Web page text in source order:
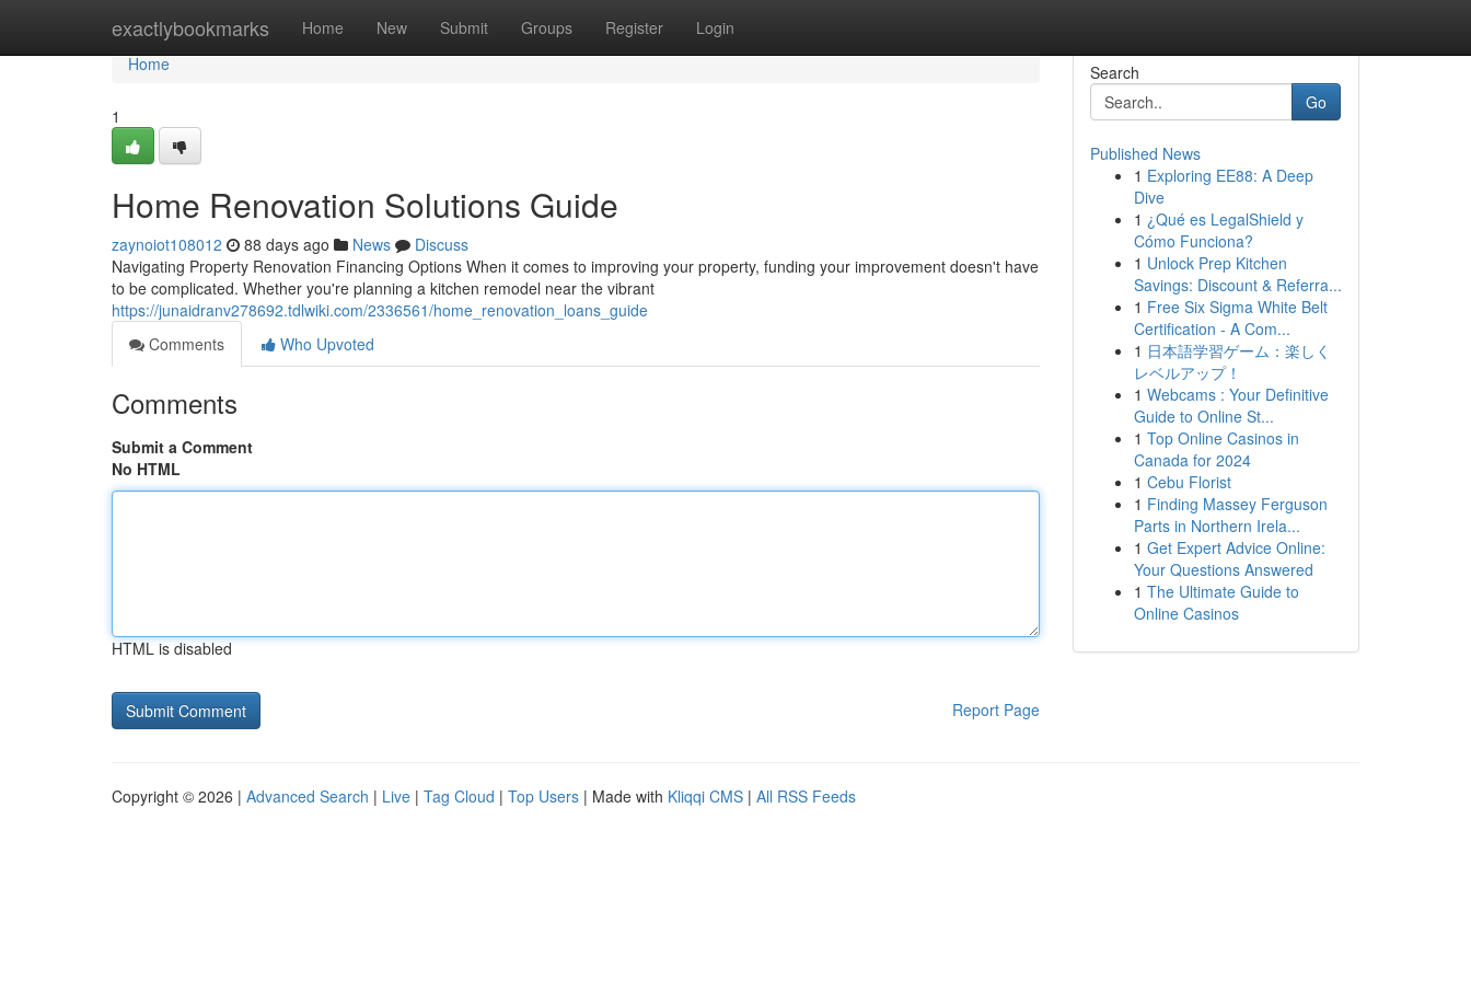
exactlybookmarks Home New Submit Groups Register Login
Home
Home
1
Home Renovation Solutions Guide
zaynoiot108012 88 days ago News
Discuss
Navigating Property Renovation Financing Options When it comes to improving your property, funding your improvement doesn't have
to be complicated. Whether you're planning a kitchen remodel near the vibrant
https://junaidranv278692.tdlwiki.com/2336561/home_renovation_loans_guide
Comments
Who Upvoted
Comments
Submit a Comment
No HTML
HTML is disabled
Report Page
Search
Go
Published News
1 Exploring EE88: A Deep
Dive
1 ¿Qué es LegalShield y
Cómo Funciona?
1 Unlock Prep Kitchen
Savings: Discount & Referra...
1 Free Six Sigma White Belt
Certification - A Com...
1 日本語学習ゲーム：楽しく
レベルアップ！
1 Webcams : Your Definitive
Guide to Online St...
1 Top Online Casinos in
Canada for 2024
1 Cebu Florist
1 Finding Massey Ferguson
Parts in Northern Irela...
1 Get Expert Advice Online:
Your Questions Answered
1 The Ultimate Guide to
Online Casinos
Copyright © 2026 | Advanced Search | Live | Tag Cloud | Top Users | Made with Kliqqi CMS | All RSS Feeds